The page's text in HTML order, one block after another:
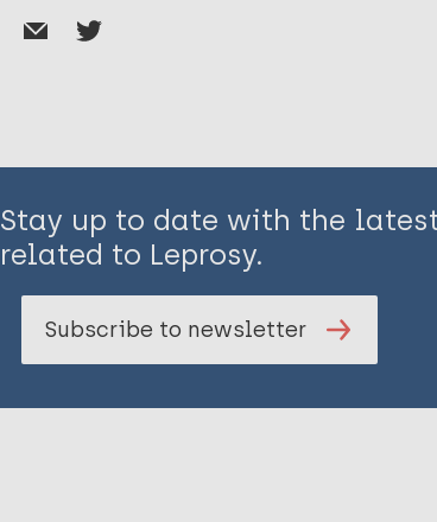
Stay up to date with the
related to Leprosy.
Subscribe to newsletter